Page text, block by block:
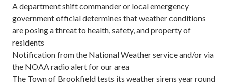
A department shift commander or local emergency
government official determines that weather conditions
are posing a threat to health, safety, and property of
residents
Notification from the National Weather service and/or via
the NOAA radio alert for our area
The Town of Brookfield tests its weather sirens year round